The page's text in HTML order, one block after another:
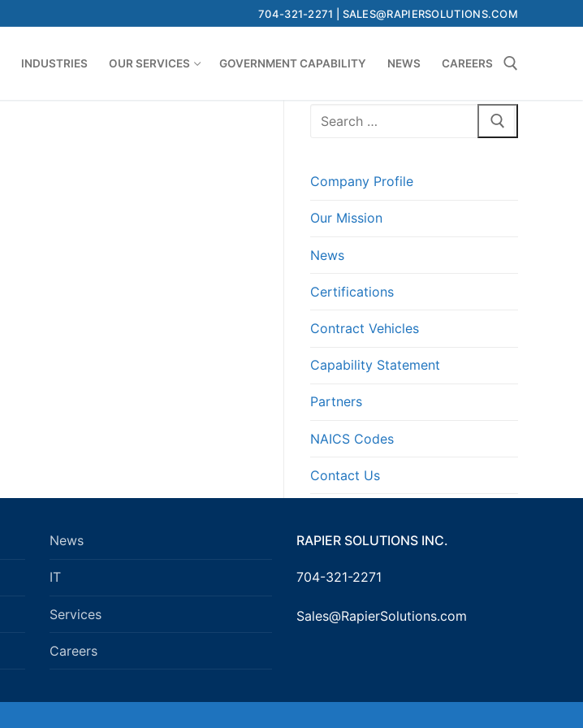
704-321-2271 | SALES@RAPIERSOLUTIONS.COM
INDUSTRIES OUR SERVICES GOVERNMENT CAPABILITY NEWS CAREERS
Search
Company Profile
Our Mission
News
Certifications
Contract Vehicles
Capability Statement
Partners
NAICS Codes
Contact Us
News
IT
Services
Careers
RAPIER SOLUTIONS INC.
704-321-2271
Sales@RapierSolutions.com